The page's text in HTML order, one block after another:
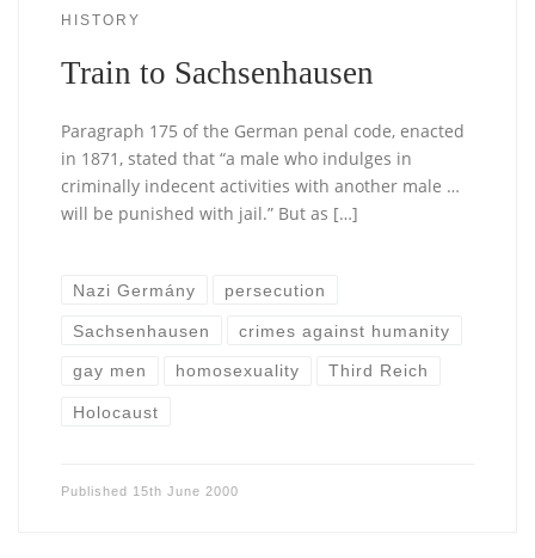
HISTORY
Train to Sachsenhausen
Paragraph 175 of the German penal code, enacted
in 1871, stated that “a male who indulges in
criminally indecent activities with another male …
will be punished with jail.” But as […]
Nazi Germány persecution
Sachsenhausen crimes against humanity
gay men homosexuality Third Reich
Holocaust
Published 15th June 2000